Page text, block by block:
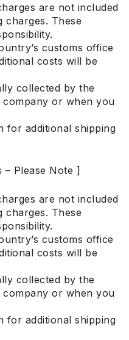
are not included
charges. These
customs office
costs will be
collected by the
or when you
for additional shipping
– Please Note ]
are not included
charges. These
customs office
costs will be
collected by the
or when you
for additional shipping